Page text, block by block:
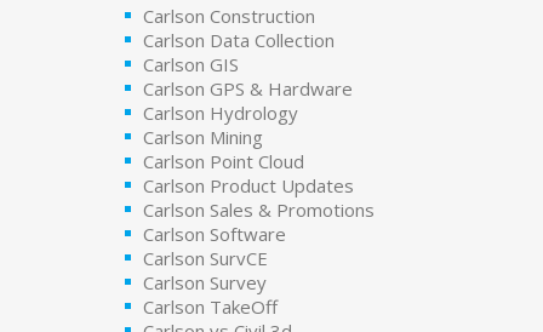
Carlson Construction
Carlson Data Collection
Carlson GIS
Carlson GPS & Hardware
Carlson Hydrology
Carlson Mining
Carlson Point Cloud
Carlson Product Updates
Carlson Sales & Promotions
Carlson Software
Carlson SurvCE
Carlson Survey
Carlson TakeOff